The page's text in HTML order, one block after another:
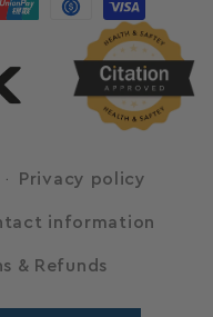
Privacy policy
information
& Refunds